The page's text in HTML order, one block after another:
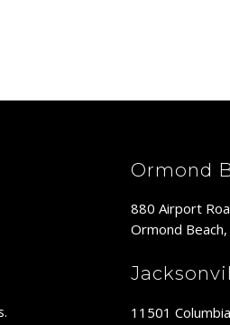
Ormond
880 Airport
Ormond
11501